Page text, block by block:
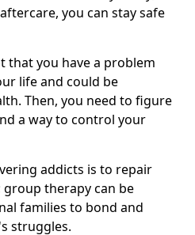
you can stay safe
that you have a problem
life and could be
Then, you need to figure
a way to control your
addicts is to repair
therapy can be
families to bond and
struggles.